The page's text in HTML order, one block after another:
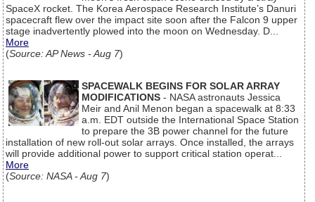
SpaceX rocket. The Korea Aerospace Research Institute’s Danuri
spacecraft flew over the impact site soon after the Falcon 9 upper
stage inadvertently plowed into the moon on Wednesday. D...
More
(Source: AP News - Aug 7)
SPACEWALK BEGINS FOR SOLAR ARRAY
MODIFICATIONS - NASA astronauts Jessica
Meir and Anil Menon began a spacewalk at 8:33
a.m. EDT outside the International Space Station
to prepare the 3B power channel for the future
installation of new roll-out solar arrays. Once installed, the arrays
will provide additional power to support critical station operat...
More
(Source: NASA - Aug 7)